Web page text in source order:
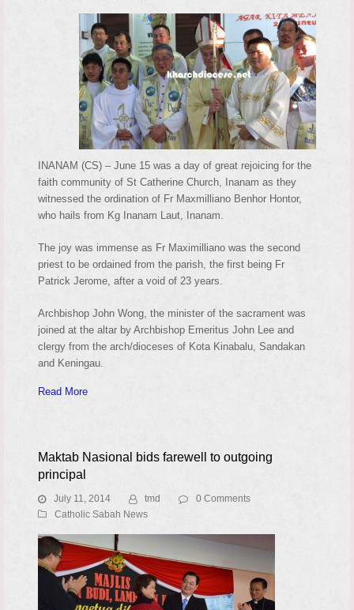
INANAM (CS) – June 15 was a day of great rejoicing for the
faith community of St Catherine Church, Inanam as they
witnessed the ordination of Fr Maxmilliano Benhor Hontor,
who hails from Kg Inanam Laut, Inanam.
The joy was immense as Fr Maximilliano was the second
priest to be ordained from the parish, the first being Fr
Patrick Jerome, after a void of 23 years.
Archbishop John Wong, the minister of the sacrament was
joined at the altar by Archbishop Emeritus John Lee and
clergy from the arch/dioceses of Kota Kinabalu, Sandakan
and Keningau.
Read More
Maktab Nasional bids farewell to outgoing
principal
July 11, 2014 tmd
0 Comments
Catholic Sabah News